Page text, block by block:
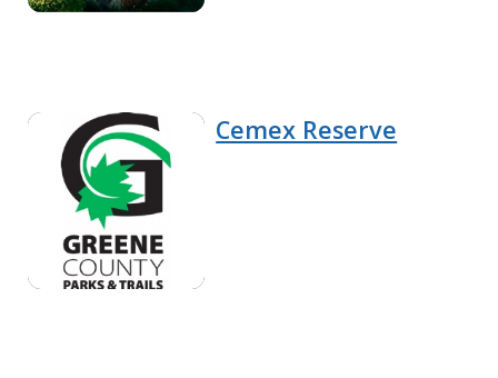
Cemex Reserve